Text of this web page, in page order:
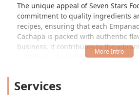
The unique appeal of Seven Stars
commitment to quality ingredients
recipes, ensuring that each
Cachapa is packed with authentic
business, it contributes to the
in Phoenix, providing a convenient
selected days, making them a
Services